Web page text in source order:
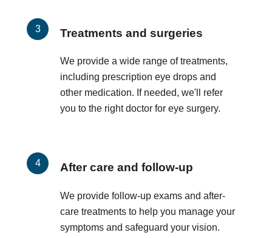
Treatments and surgeries
We provide a wide range of treatments,
including prescription eye drops and
other medication. If needed, we'll refer
you to the right doctor for eye surgery.
After care and follow-up
We provide follow-up exams and after-
care treatments to help you manage your
symptoms and safeguard your vision.